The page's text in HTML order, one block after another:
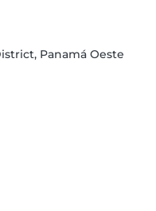
Panamá Oeste